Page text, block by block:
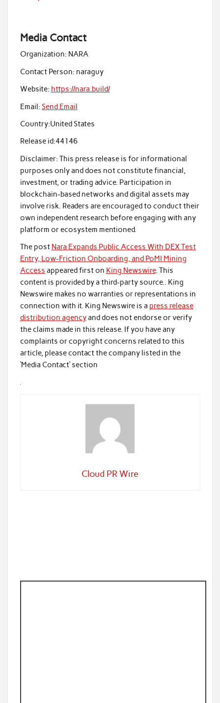
Media Contact
Organization: NARA
Contact Person: naraguy
Website: https://nara.build/
Email: Send Email
Country:United States
Release id:44146
Disclaimer: This press release is for informational
purposes only and does not constitute financial,
investment, or trading advice. Participation in
blockchain-based networks and digital assets may
involve risk. Readers are encouraged to conduct their
own independent research before engaging with any
platform or ecosystem mentioned.
The post Nara Expands Public Access With DEX Test
Entry, Low-Friction Onboarding, and PoMI Mining
Access appeared first on King Newswire. This
content is provided by a third-party source.. King
Newswire makes no warranties or representations in
connection with it. King Newswire is a press release
distribution agencyand does not endorse or verify
the claims made in this release. If you have any
complaints or copyright concerns related to this
article, please contact the company listed in the
‘Media Contact’ section
Cloud PR Wire